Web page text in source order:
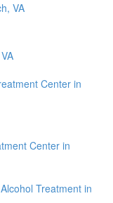
Center in